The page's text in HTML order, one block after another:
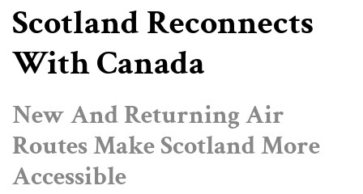
Scotland Reconnects
With Canada
New And Returning Air
Routes Make Scotland More
Accessible